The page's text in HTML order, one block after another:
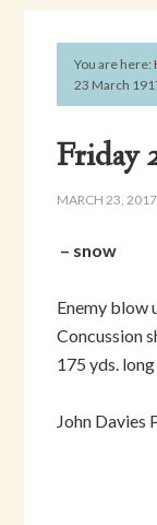
You are here:
23 March
Friday
MARCH 23, 2017
– snow
Enemy blow
Concussion
175 yds.
John Davies